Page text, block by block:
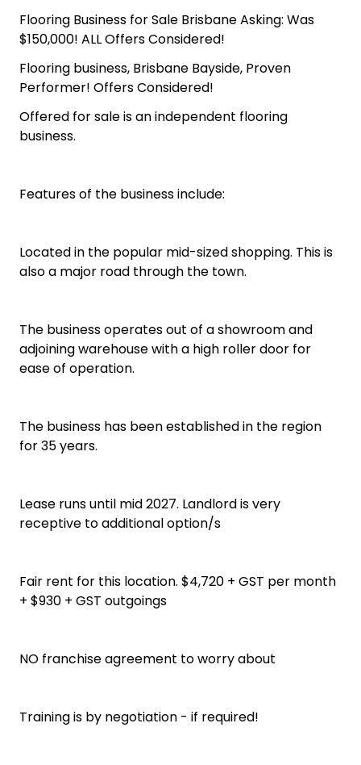
Flooring Business for Sale Brisbane Asking: Was
$150,000! ALL Offers Considered!
Flooring business, Brisbane Bayside, Proven
Performer! Offers Considered!
Offered for sale is an independent flooring
business.
Features of the business include:
Located in the popular mid-sized shopping. This is
also a major road through the town.
The business operates out of a showroom and
adjoining warehouse with a high roller door for
ease of operation.
The business has been established in the region
for 35 years.
Lease runs until mid 2027. Landlord is very
receptive to additional option/s
Fair rent for this location. $4,720 + GST per month
+ $930 + GST outgoings
NO franchise agreement to worry about
Training is by negotiation - if required!